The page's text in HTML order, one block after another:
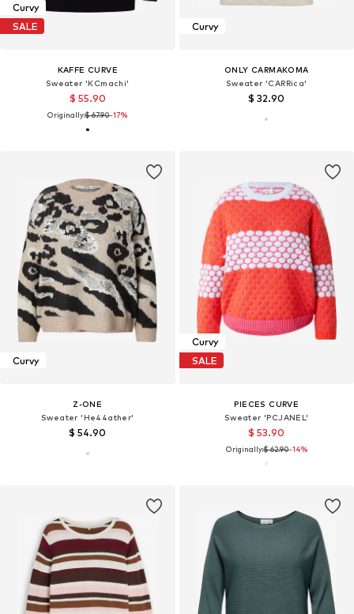
Curvy
SALE
KAFFE CURVE
Sweater 'KCmachi'
$ 55.90
Originally:$ 67.90-17%
Curvy
ONLY CARMAKOMA
Sweater 'CARRica'
$ 32.90
Curvy
Z-ONE
Sweater 'He44ather'
$ 54.90
Curvy
SALE
PIECES CURVE
Sweater 'PCJANEL'
$ 53.90
Originally:$ 62.90-14%